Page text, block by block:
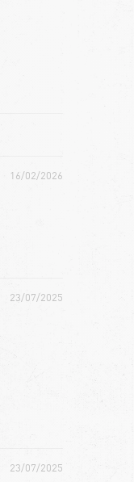
16/02/2026
23/07/2025
23/07/2025